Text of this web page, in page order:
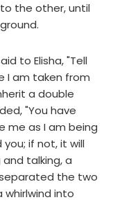
the other, until
to Elisha, "Tell
I am taken from
a double
"You have
me as I am being
if not, it will
talking, a
the two
whirlwind into